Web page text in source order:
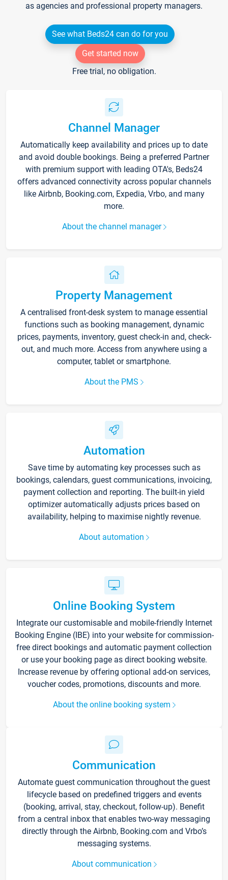
as agencies and professional property managers.
See what Beds24 can do for you
Get started now
Free trial, no obligation.
Channel Manager
Automatically keep availability and prices up to date
and avoid double bookings. Being a preferred Partner
with premium support with leading OTA's, Beds24
offers advanced connectivity across popular channels
like Airbnb, Booking.com, Expedia, Vrbo, and many
more.
About the channel manager
Property Management
A centralised front-desk system to manage essential
functions such as booking management, dynamic
prices, payments, inventory, guest check-in and, check-
out, and much more. Access from anywhere using a
computer, tablet or smartphone.
About the PMS
Automation
Save time by automating key processes such as
bookings, calendars, guest communications, invoicing,
payment collection and reporting. The built-in yield
optimizer automatically adjusts prices based on
availability, helping to maximise nightly revenue.
About automation
Online Booking System
Integrate our customisable and mobile-friendly Internet
Booking Engine (IBE) into your website for commission-
free direct bookings and automatic payment collection
or use your booking page as direct booking website.
Increase revenue by offering optional add-on services,
voucher codes, promotions, discounts and more.
About the online booking system
Communication
Automate guest communication throughout the guest
lifecycle based on predefined triggers and events
(booking, arrival, stay, checkout, follow-up). Benefit
from a central inbox that enables two-way messaging
directly through the Airbnb, Booking.com and Vrbo’s
messaging systems.
About communication